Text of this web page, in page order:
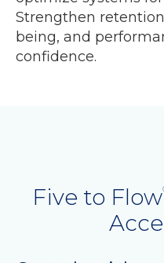
Strengthen
being, and
confidence.
Five to Flow